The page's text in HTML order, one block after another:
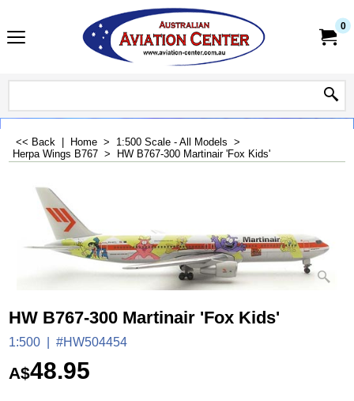
0
<< Back Home > 1:500 Scale - All Models >
Herpa Wings B767 > HW B767-300 Martinair 'Fox Kids'
HW B767-300 Martinair 'Fox Kids'
1:500 #HW504454
A$48.95